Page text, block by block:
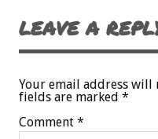
LEAVE A
Your email address will
fields are marked *
Comment *